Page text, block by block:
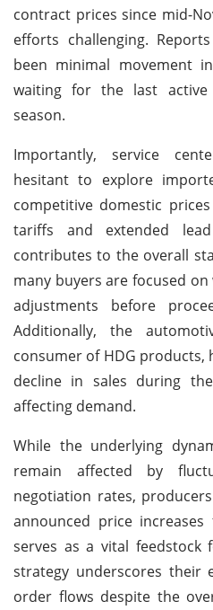
contract prices since mid-
efforts challenging.
been minimal movement
waiting for the last
season.
Importantly, service
hesitant to explore
competitive domestic
tariffs and extended
contributes to the overall
many buyers are focused
adjustments before
Additionally, the
consumer of HDG products,
decline in sales during
affecting demand.
While the underlying
remain affected by
negotiation rates,
announced price
serves as a vital feedstock
strategy underscores their
order flows despite the